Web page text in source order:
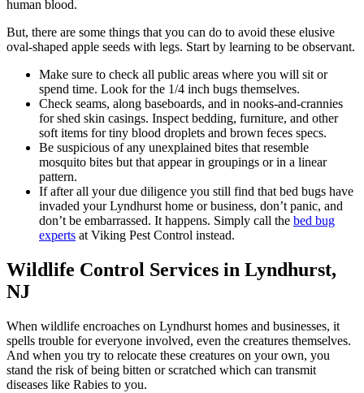
human blood.
But, there are some things that you can do to avoid these elusive
oval-shaped apple seeds with legs. Start by learning to be observant.
Make sure to check all public areas where you will sit or
spend time. Look for the 1/4 inch bugs themselves.
Check seams, along baseboards, and in nooks-and-crannies
for shed skin casings. Inspect bedding, furniture, and other
soft items for tiny blood droplets and brown feces specs.
Be suspicious of any unexplained bites that resemble
mosquito bites but that appear in groupings or in a linear
pattern.
If after all your due diligence you still find that bed bugs have
invaded your Lyndhurst home or business, don’t panic, and
don’t be embarrassed. It happens. Simply call the bed bug
experts at Viking Pest Control instead.
Wildlife Control Services in Lyndhurst,
NJ
When wildlife encroaches on Lyndhurst homes and businesses, it
spells trouble for everyone involved, even the creatures themselves.
And when you try to relocate these creatures on your own, you
stand the risk of being bitten or scratched which can transmit
diseases like Rabies to you.